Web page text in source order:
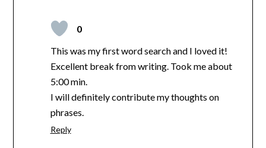
0
This was my first word search and I loved it!
Excellent break from writing. Took me about
5:00 min.
I will definitely contribute my thoughts on
phrases.
Reply